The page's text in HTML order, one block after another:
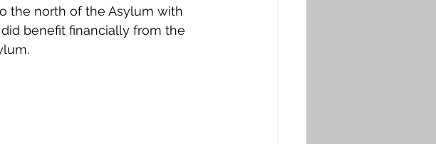
the north of the Asylum with
benefit financially from the